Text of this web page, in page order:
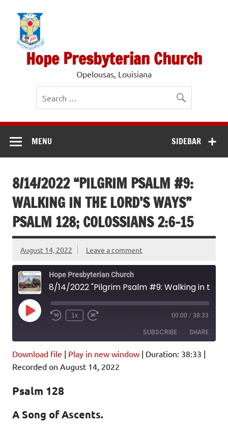
content
Hope Presbyterian Church
Opelousas, Louisiana
SIDEBAR
MENU
8/14/2022 “PILGRIM PSALM #9:
WALKING IN THE LORD’S WAYS”
PSALM 128; COLOSSIANS 2:6-15
August 14, 2022 Leave a comment
Hope Presbyterian Church
Play
Episode
1x 00:00 / 38:33
SUBSCRIBE SHARE
Amazon
iHeartRadio
RSS FEED
SHARE
LINK
EMBED
Download file | Play in new window | Duration: 38:33 |
Recorded on August 14, 2022
Psalm 128
A Song of Ascents.